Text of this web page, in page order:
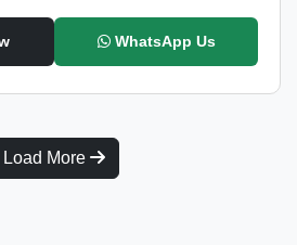
WhatsApp Us
Load More